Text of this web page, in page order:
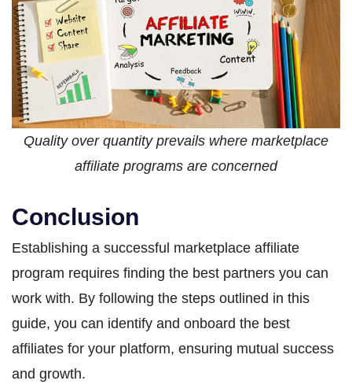
Quality over quantity prevails where marketplace
affiliate programs are concerned
Conclusion
Establishing a successful marketplace affiliate
program requires finding the best partners you can
work with. By following the steps outlined in this
guide, you can identify and onboard the best
affiliates for your platform, ensuring mutual success
and growth.